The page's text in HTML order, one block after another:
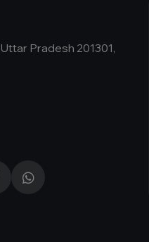
Pradesh 201301,